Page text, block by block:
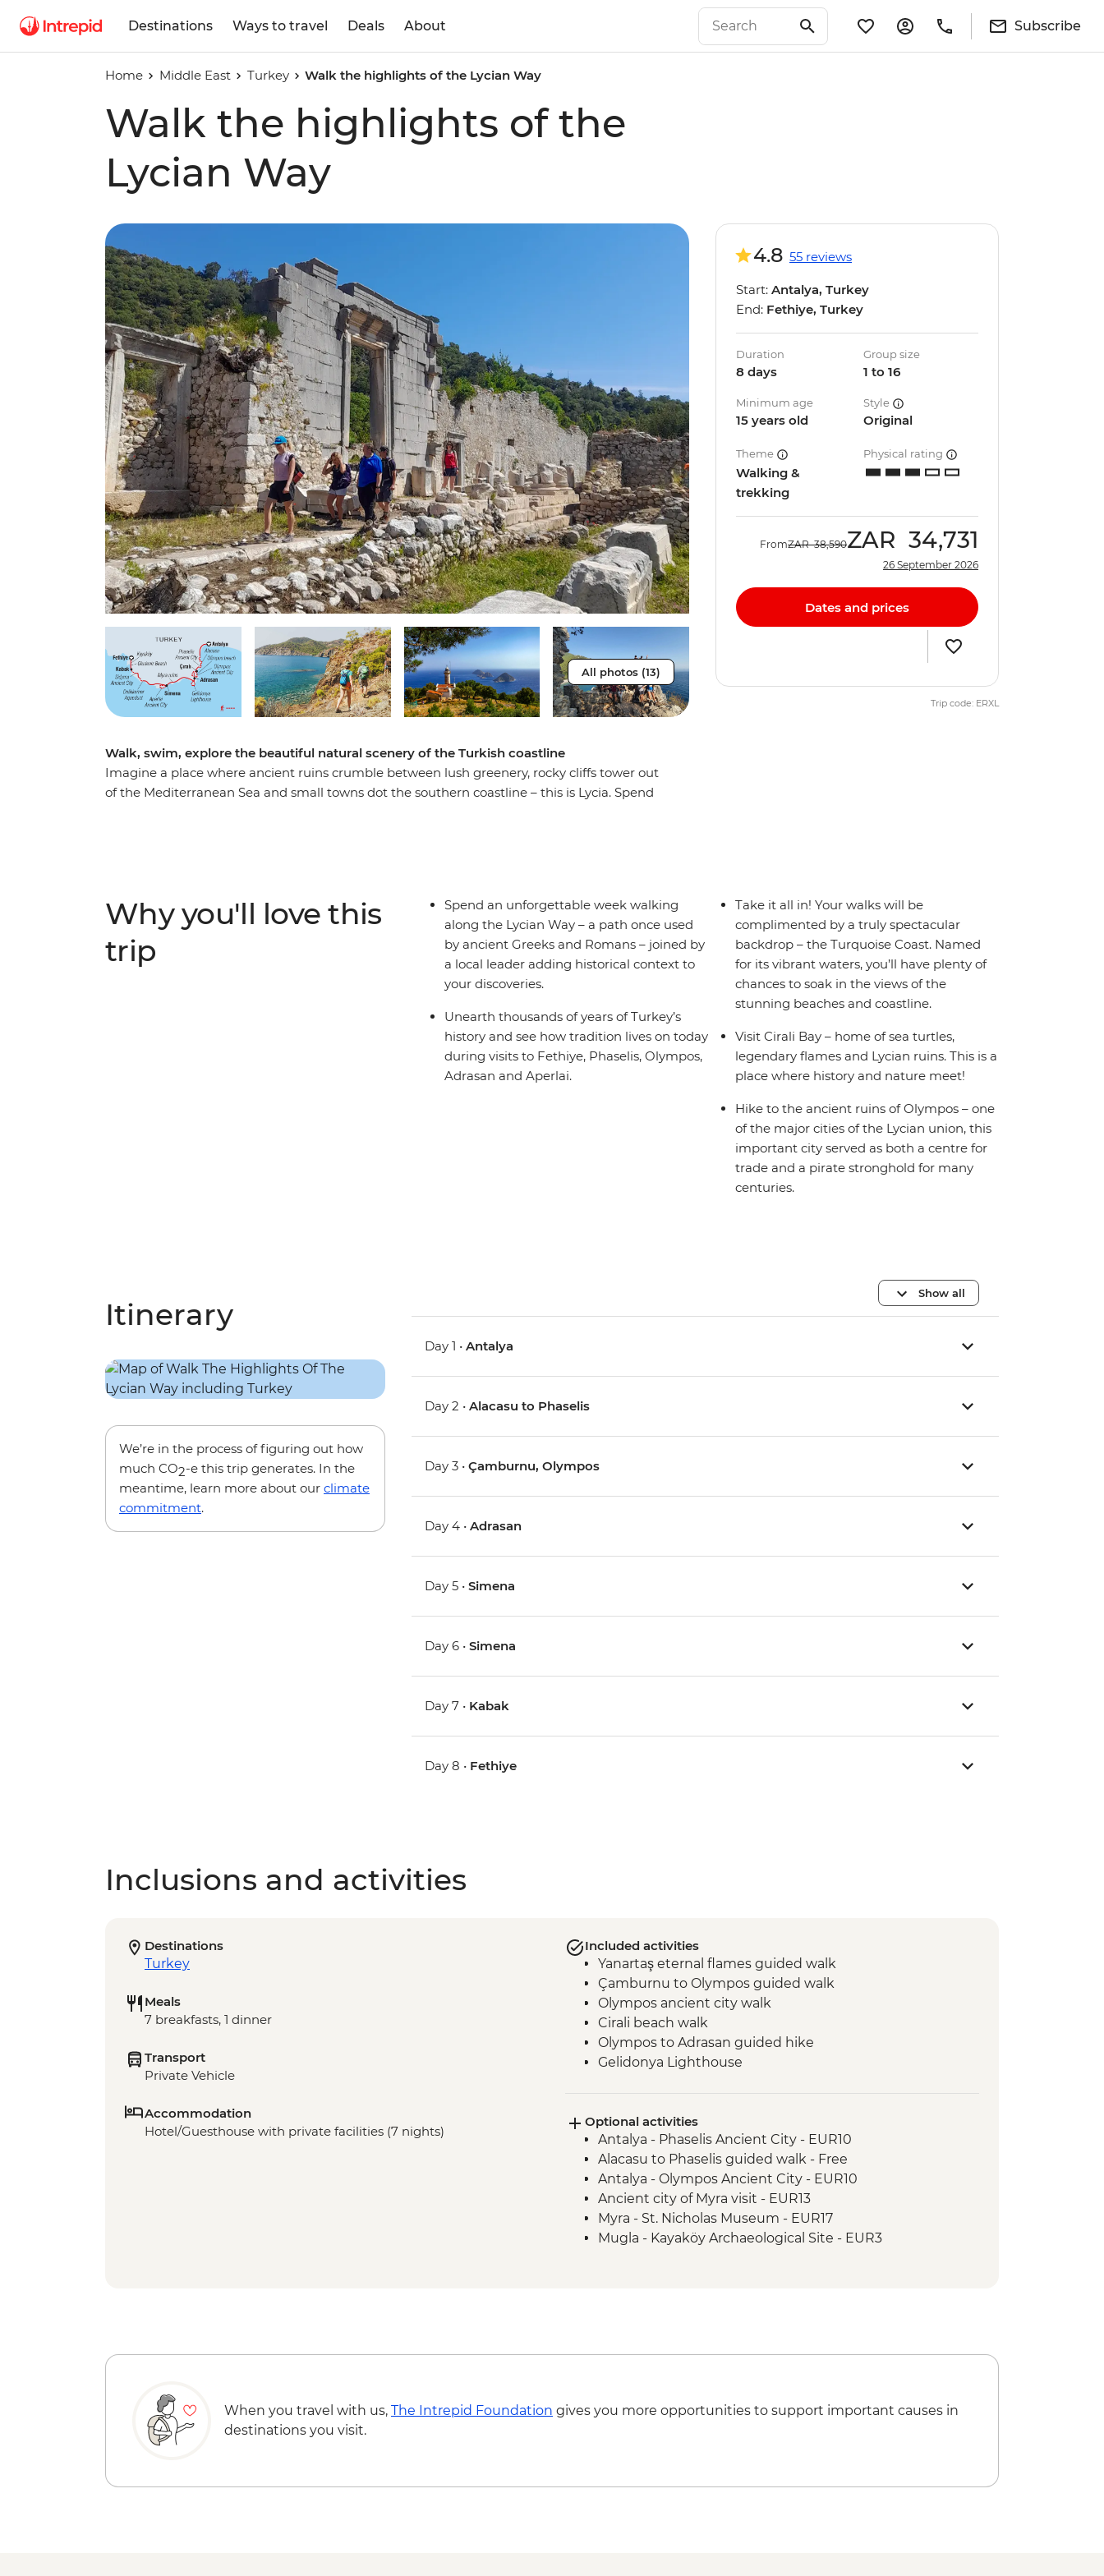
Destinations Ways to travel Deals About Subscribe
Home Middle East Turkey Walk the highlights of the Lycian Way
Walk the highlights of the
Lycian Way
All photos (13)
Walk, swim, explore the beautiful natural scenery of the Turkish coastline
Imagine a place where ancient ruins crumble between lush greenery, rocky cliffs tower out
of the Mediterranean Sea and small towns dot the southern coastline – this is Lycia. Spend
balance active adventure and rest.
4.8 55 reviews
Start: Antalya, Turkey
End: Fethiye, Turkey
Duration
8 days
Group size
1 to 16
Minimum age
15 years old
Style
Original
Theme
Walking &
trekking
Physical rating
FromZAR 38,590ZAR 34,731
26 September 2026
Dates and prices
Trip code: ERXL
Why you'll love this
trip
Spend an unforgettable week walking
along the Lycian Way – a path once used
by ancient Greeks and Romans – joined by
a local leader adding historical context to
your discoveries.
Unearth thousands of years of Turkey’s
history and see how tradition lives on today
during visits to Fethiye, Phaselis, Olympos,
Adrasan and Aperlai.
Take it all in! Your walks will be
complimented by a truly spectacular
backdrop – the Turquoise Coast. Named
for its vibrant waters, you’ll have plenty of
chances to soak in the views of the
stunning beaches and coastline.
Visit Cirali Bay – home of sea turtles,
legendary flames and Lycian ruins. This is a
place where history and nature meet!
Hike to the ancient ruins of Olympos – one
of the major cities of the Lycian union, this
important city served as both a centre for
trade and a pirate stronghold for many
centuries.
Itinerary
We’re in the process of figuring out how
much CO2-e this trip generates. In the
meantime, learn more about our climate
commitment.
Show all
Day 1 •Antalya
Day 2 •Alacasu to Phaselis
Day 3 •Çamburnu, Olympos
Day 4 •Adrasan
Day 5 •Simena
Day 6 •Simena
Day 7 • Kabak
Day 8 • Fethiye
Inclusions and activities
Destinations
Turkey
Meals
7 breakfasts, 1 dinner
Transport
Private Vehicle
Accommodation
Hotel/Guesthouse with private facilities (7 nights)
Included activities
Yanartaş eternal flames guided walk
Çamburnu to Olympos guided walk
Olympos ancient city walk
Cirali beach walk
Olympos to Adrasan guided hike
Gelidonya Lighthouse
Delikkemer Roman aqueduct visit
Archaeological site
Optional activities
Antalya - Phaselis Ancient City - EUR10
Alacasu to Phaselis guided walk - Free
Antalya - Olympos Ancient City - EUR10
Ancient city of Myra visit - EUR13
Myra - St. Nicholas Museum - EUR17
Mugla - Kayaköy Archaeological Site - EUR3
When you travel with us, The Intrepid Foundation gives you more opportunities to support important causes in
destinations you visit.